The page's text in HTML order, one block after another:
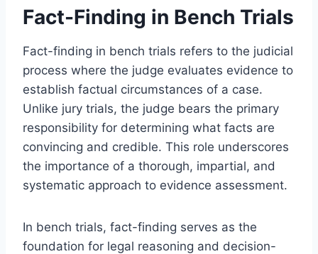
Fact-Finding in Bench Trials
Fact-finding in bench trials refers to the judicial
process where the judge evaluates evidence to
establish factual circumstances of a case.
Unlike jury trials, the judge bears the primary
responsibility for determining what facts are
convincing and credible. This role underscores
the importance of a thorough, impartial, and
systematic approach to evidence assessment.
In bench trials, fact-finding serves as the
foundation for legal reasoning and decision-